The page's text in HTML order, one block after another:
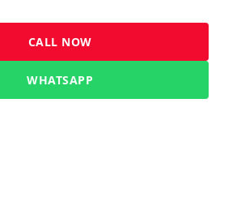
CALL NOW
WHATSAPP